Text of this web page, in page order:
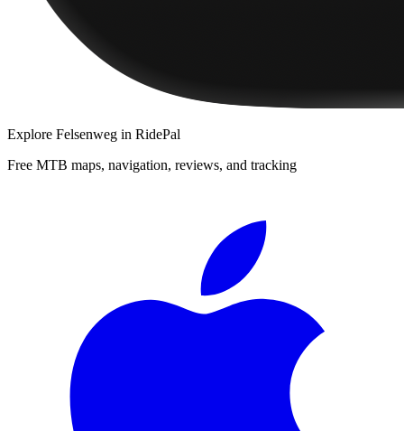
Explore Felsenweg in RidePal
Free MTB maps, navigation, reviews, and tracking